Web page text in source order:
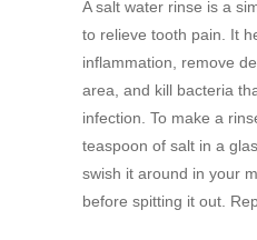
A salt water rinse is a
to relieve tooth pain. It
inflammation, remove
area, and kill bacteria
infection. To make a
teaspoon of salt in a
swish it around in your
before spitting it out.